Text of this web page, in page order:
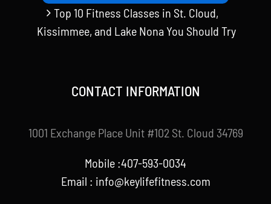
Top 10 Fitness Classes in St. Cloud,
Kissimmee, and Lake Nona You Should Try
CONTACT INFORMATION
1001 Exchange Place Unit #102 St. Cloud 34769
Mobile :407-593-0034
Email : info@keylifefitness.com